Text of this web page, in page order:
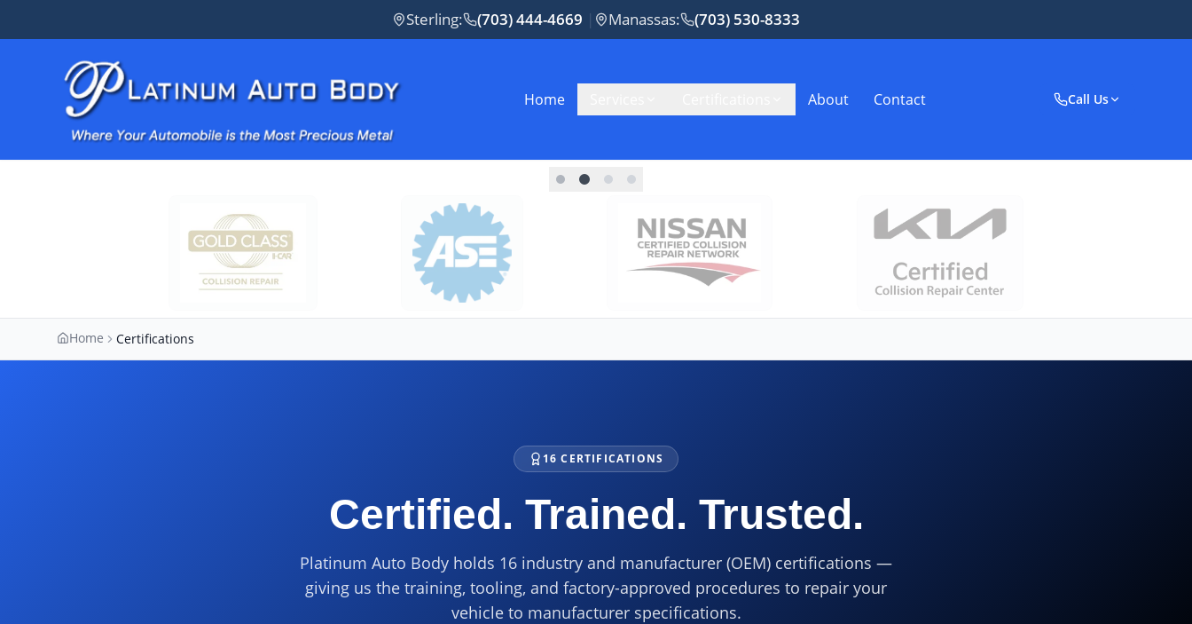
Sterling: (703) 444-4669 | Manassas: (703) 530-8333
Home About Contact Call Us
Home Certifications
16 CERTIFICATIONS
Certified. Trained. Trusted.
Platinum Auto Body holds 16 industry and manufacturer (OEM) certifications —
giving us the training, tooling, and factory-approved procedures to repair your
vehicle to manufacturer specifications.